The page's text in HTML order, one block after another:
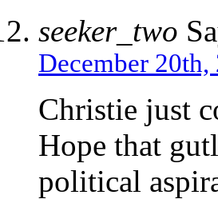
seeker_two
December
Christie just
Hope that
political